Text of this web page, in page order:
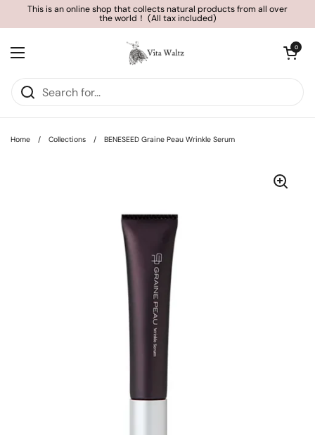
Skip to content
This is an online shop that collects natural products from all over
the world！ (All tax included)
Open menu
Open cart
0
Home / Collections / BENESEED Graine Peau Wrinkle Serum